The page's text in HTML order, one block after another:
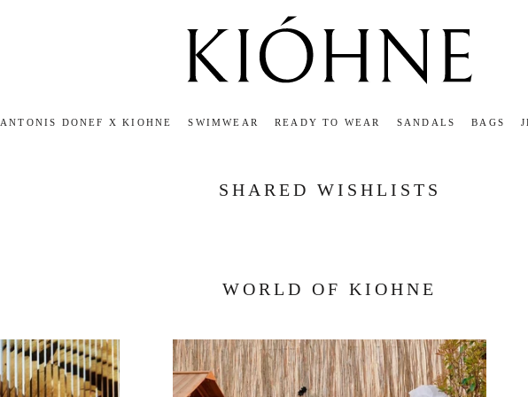
ANTONIS DONEF X KIOHNE
SWIMWEAR
READY TO WEAR
SANDALS
BAGS
SHARED WISHLISTS
WORLD OF KIOHNE